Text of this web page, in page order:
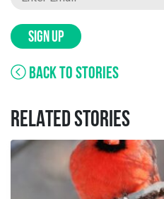
SIGN UP
BACK TO STORIES
RELATED STORIES